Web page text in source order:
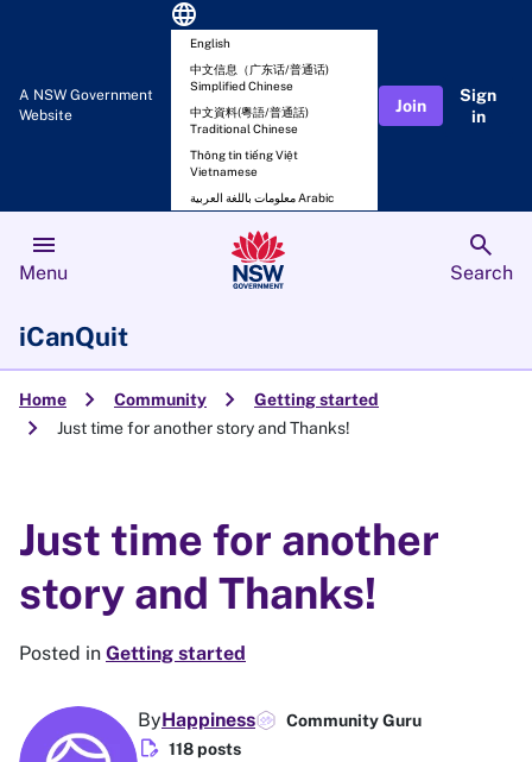
A NSW Government
Website
language
English
中文信息（广东话/普通话)
Simplified Chinese
中文資料(粵語/普通話)
Traditional Chinese
Thông tin tiếng Việt
Vietnamese
معلومات باللغة العربية Arabic
Join
Sign
in
menu
Menu
search
Search
iCanQuit
Home chevron_right Community chevron_right Getting started
chevron_right Just time for another story and Thanks!
Just time for another
story and Thanks!
Posted in Getting started
ByHappiness Community Guru
edit_document 118 posts